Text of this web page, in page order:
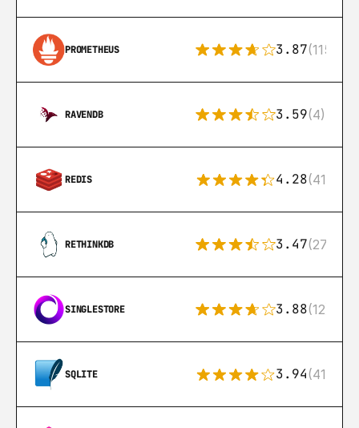
PROMETHEUS 3.87(115)
RAVENDB 3.59(4)
REDIS 4.28(416)
RETHINKDB 3.47(27)
SINGLESTORE 3.88(12)
SQLITE 3.94(411)